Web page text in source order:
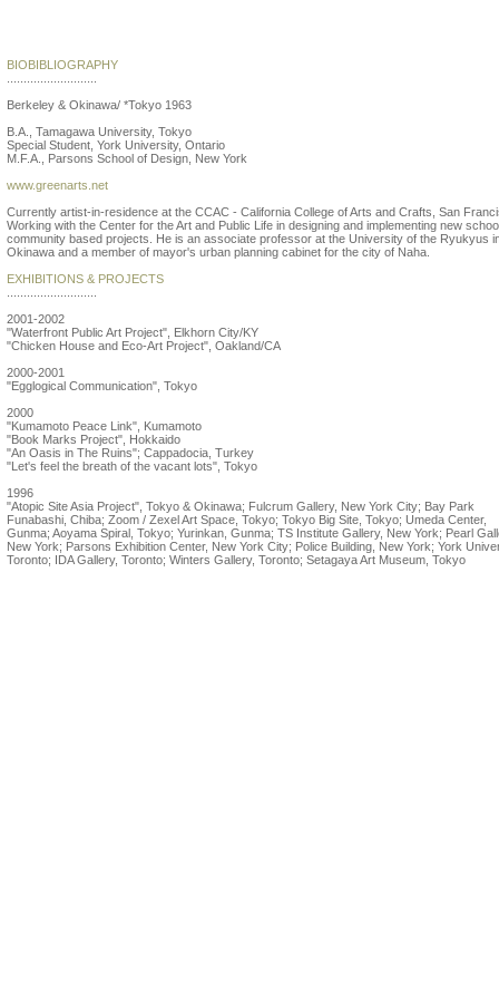
BIOBIBLIOGRAPHY
Berkeley & Okinawa/ *Tokyo 1963
B.A., Tamagawa University, Tokyo
Special Student, York University, Ontario
M.F.A., Parsons School of Design, New York
www.greenarts.net
Currently artist-in-residence at the CCAC - California College of Arts and Crafts, San
Working with the Center for the Art and Public Life in designing and implementing new
community based projects. He is an associate professor at the University of the Ryukyus
Okinawa and a member of mayor's urban planning cabinet for the city of Naha.
EXHIBITIONS & PROJECTS
2001-2002
"Waterfront Public Art Project", Elkhorn City/KY
"Chicken House and Eco-Art Project", Oakland/CA
2000-2001
"Egglogical Communication", Tokyo
2000
"Kumamoto Peace Link", Kumamoto
"Book Marks Project", Hokkaido
"An Oasis in The Ruins"; Cappadocia, Turkey
"Let's feel the breath of the vacant lots", Tokyo
1996
"Atopic Site Asia Project", Tokyo & Okinawa; Fulcrum Gallery, New York City; Bay Park
Funabashi, Chiba; Zoom / Zexel Art Space, Tokyo; Tokyo Big Site, Tokyo; Umeda Center,
Gunma; Aoyama Spiral, Tokyo; Yurinkan, Gunma; TS Institute Gallery, New York; Pearl
New York; Parsons Exhibition Center, New York City; Police Building, New York; York
Toronto; IDA Gallery, Toronto; Winters Gallery, Toronto; Setagaya Art Museum, Tokyo